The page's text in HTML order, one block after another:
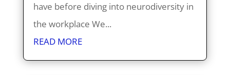
have before diving into neurodiversity in
the workplace We...
READ MORE